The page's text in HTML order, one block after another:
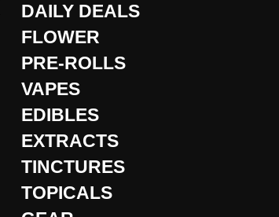
DAILY DEALS
FLOWER
PRE-ROLLS
VAPES
EDIBLES
EXTRACTS
TINCTURES
TOPICALS